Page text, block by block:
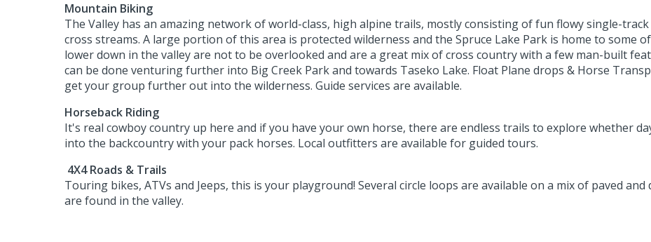
Mountain Biking
The Valley has an amazing network of world-class, high alpine trails, mostly consisting of fun flowy single-
cross streams. A large portion of this area is protected wilderness and the Spruce Lake Park is home to some
lower down in the valley are not to be overlooked and are a great mix of cross country with a few man-built
can be done venturing further into Big Creek Park and towards Taseko Lake. Float Plane drops & Horse
get your group further out into the wilderness. Guide services are available.
Horseback Riding
It's real cowboy country up here and if you have your own horse, there are endless trails to explore whether
into the backcountry with your pack horses. Local outfitters are available for guided tours.
4X4 Roads & Trails
Touring bikes, ATVs and Jeeps, this is your playground! Several circle loops are available on a mix of paved
are found in the valley.